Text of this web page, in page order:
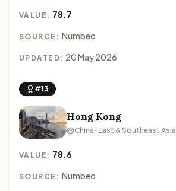
VALUE: 78.7
SOURCE: Numbeo
UPDATED: 20 May 2026
#13
Hong Kong
China · East & Southeast Asia
VALUE: 78.6
SOURCE: Numbeo